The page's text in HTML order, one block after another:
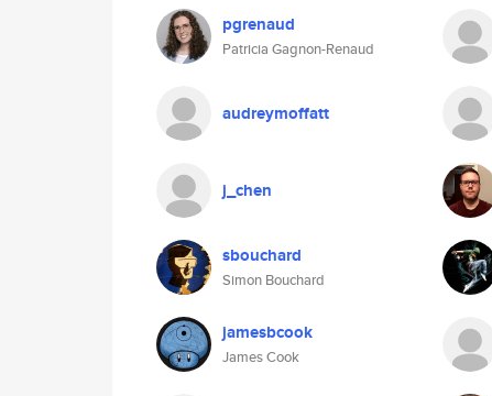
pgrenaud
Patricia Gagnon-Renaud
audreymoffatt
j_chen
sbouchard
Simon Bouchard
jamesbcook
James Cook